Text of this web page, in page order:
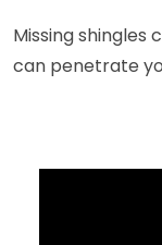
Missing
can penetrate